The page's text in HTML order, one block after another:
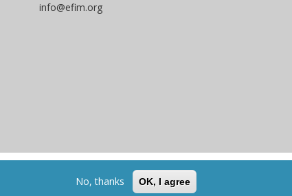
info@efim.org
Back to Top
No, thanks OK, I agree